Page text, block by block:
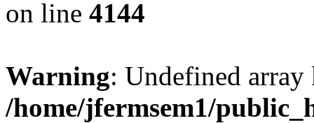
on line 4144
Warning: Undefined
/home/jfermsem1/